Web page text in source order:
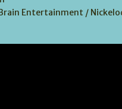
Entertainment /